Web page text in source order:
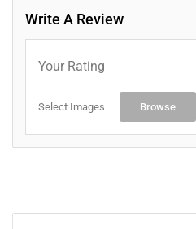
Write A Review
Your Rating
Select Images Browse